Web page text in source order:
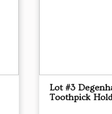
Lot #3
Toothpick